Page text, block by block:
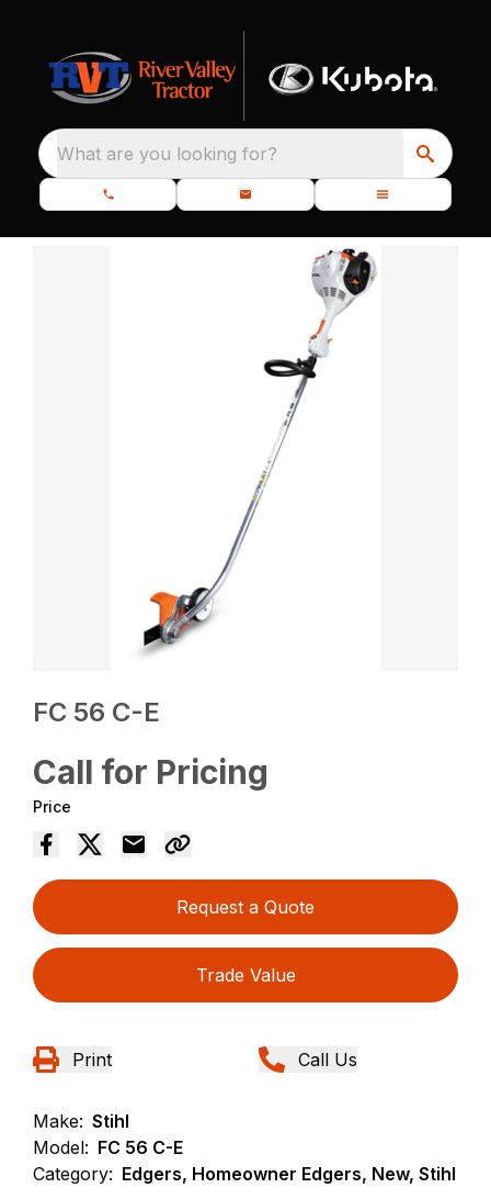
What are you looking for?
FC 56 C-E
Call for Pricing
Price
Request a Quote
Trade Value
Print Call Us
Make: Stihl
Model: FC 56 C-E
Category: Edgers, Homeowner Edgers, New, Stihl